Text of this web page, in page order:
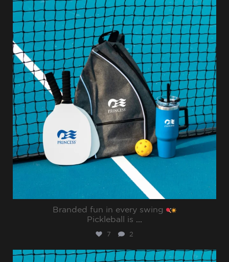
sharppromo
Jul 31
Branded fun in every swing
Pickleball is ...
7 2
sharppromo